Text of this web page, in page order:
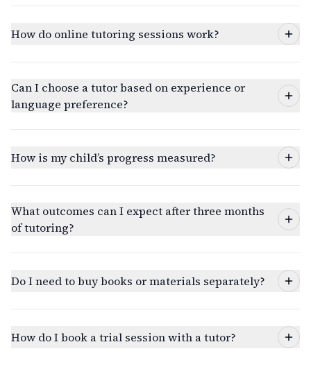
How do online tutoring sessions work?
Can I choose a tutor based on experience or
language preference?
How is my child’s progress measured?
What outcomes can I expect after three months
of tutoring?
Do I need to buy books or materials separately?
How do I book a trial session with a tutor?